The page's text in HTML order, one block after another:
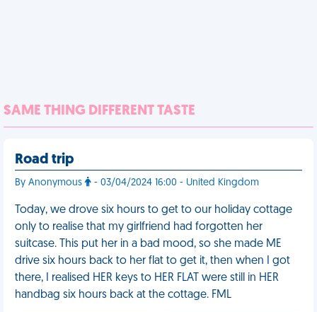
SAME THING DIFFERENT TASTE
Road trip
By Anonymous - 03/04/2024 16:00 - United Kingdom
Today, we drove six hours to get to our holiday cottage
only to realise that my girlfriend had forgotten her
suitcase. This put her in a bad mood, so she made ME
drive six hours back to her flat to get it, then when I got
there, I realised HER keys to HER FLAT were still in HER
handbag six hours back at the cottage. FML